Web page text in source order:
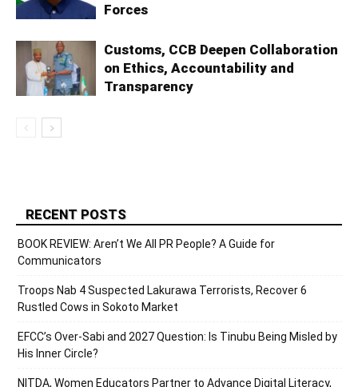
Forces
Customs, CCB Deepen Collaboration
on Ethics, Accountability and
Transparency
RECENT POSTS
BOOK REVIEW: Aren’t We All PR People? A Guide for
Communicators
Troops Nab 4 Suspected Lakurawa Terrorists, Recover 6
Rustled Cows in Sokoto Market
EFCC’s Over-Sabi and 2027 Question: Is Tinubu Being Misled by
His Inner Circle?
NITDA, Women Educators Partner to Advance Digital Literacy,